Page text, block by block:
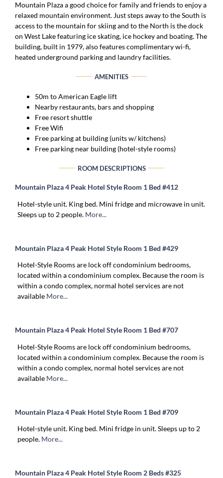
Mountain Plaza a good choice for family and friends to enjoy a
relaxed mountain environment. Just steps away to the South is
access to the mountain for skiing and to the North is the dock
on West Lake featuring ice skating, ice hockey and boating. The
building, built in 1979, also features complimentary wi-fi,
heated underground parking and laundry facilities.
AMENITIES
50m to American Eagle lift
Nearby restaurants, bars and shopping
Free resort shuttle
Free Wifi
Free parking at building (units w/ kitchens)
Free parking near building (hotel-style rooms)
ROOM DESCRIPTIONS
Mountain Plaza 4 Peak Hotel Style Room 1 Bed #412
Hotel-style unit. King bed. Mini fridge and microwave in unit.
Sleeps up to 2 people. More...
Mountain Plaza 4 Peak Hotel Style Room 1 Bed #429
Hotel-Style Rooms are lock off condominium bedrooms,
located within a condominium complex. Because the room is
within a condo complex, normal hotel services are not
available More...
Mountain Plaza 4 Peak Hotel Style Room 1 Bed #707
Hotel-Style Rooms are lock off condominium bedrooms,
located within a condominium complex. Because the room is
within a condo complex, normal hotel services are not
available More...
Mountain Plaza 4 Peak Hotel Style Room 1 Bed #709
Hotel-style unit. King bed. Mini fridge in unit. Sleeps up to 2
people. More...
Mountain Plaza 4 Peak Hotel Style Room 2 Beds #325